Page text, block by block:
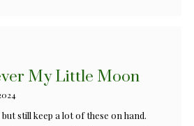
My Little Moon
still keep a lot of these on hand.